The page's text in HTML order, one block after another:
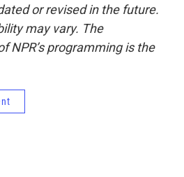
or revised in the future.
may vary. The
NPR’s programming is the